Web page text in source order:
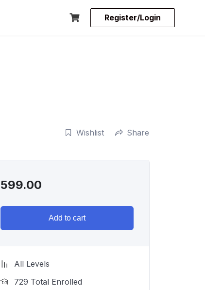
Register/Login
Wishlist Share
599.00
Add to cart
All Levels
729 Total Enrolled